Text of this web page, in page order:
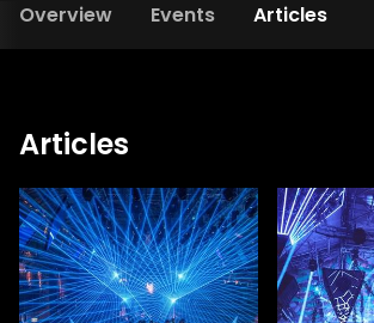
Overview Events Articles
Articles